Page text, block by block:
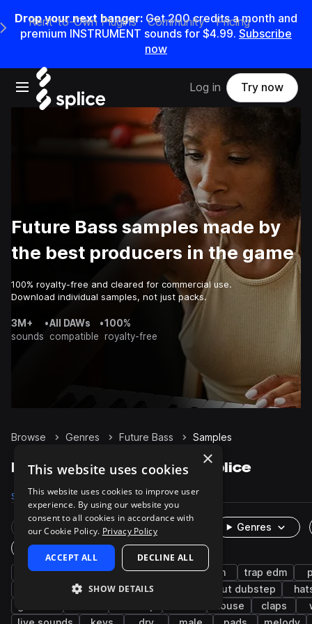
Drop your next banger: Get200credits amonth and
premium INSTRUMENT sounds for $4.99. Subscribe
now
Open main navigation
Main Navigation Menu
Rent-to-Own Plugins Community Pricing
Log in Try now
Future Bass samples made by
the best producers in the game
100% royalty-free and cleared for commercial use.
Download individual samples, not just packs.
3M+
sounds
•All DAWs
compatible
•100%
royalty-free
Browse Genres Future Bass Samples
Future Bass Samples on Splice
Samples 92.5K Presets 4.2K Packs 390
Rare Finds Instruments
Genres
One-Shots & Loops
drums synth trap hip hop edm trap edm
bass kicks snares tearout dubstep
house claps
×
This website uses cookies
This website uses cookies to improve user
experience. By using our website you
consent to all cookies in accordance with
our Cookie Policy. Privacy Policy
ACCEPT ALL DECLINE ALL
SHOW DETAILS